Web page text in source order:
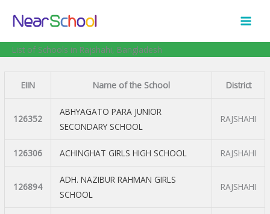
List of Schools in Rajshahi, Bangladesh
EIIN Name of the School District
126352
ABHYAGATO PARA JUNIOR
SECONDARY SCHOOL
RAJSHAHI
126306 ACHINGHAT GIRLS HIGH SCHOOL RAJSHAHI
126894
ADH. NAZIBUR RAHMAN GIRLS
SCHOOL
RAJSHAHI